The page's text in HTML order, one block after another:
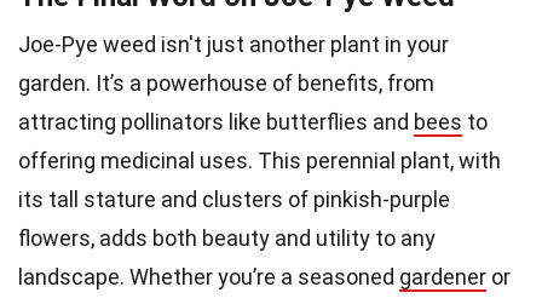
Joe-Pye weed isn't just another plant in your
garden. It’s a powerhouse of benefits, from
attracting pollinators like butterflies and bees to
offering medicinal uses. This perennial plant, with
its tall stature and clusters of pinkish-purple
flowers, adds both beauty and utility to any
landscape. Whether you’re a seasoned gardener or